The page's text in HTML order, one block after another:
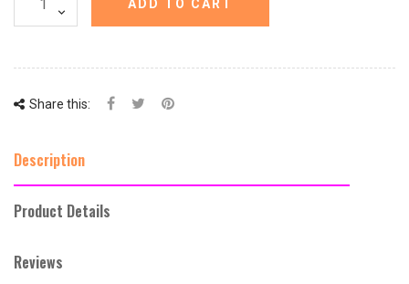
ADD TO CART
Share this:
Description
Product Details
Reviews